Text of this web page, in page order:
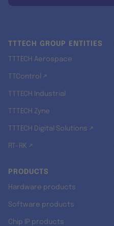
TTTECH GROUP ENTITIES
TTTECH Aerospace
TTControl ↗
TTTECH Industrial
TTTECH Zyne
TTTECH Digital Solutions ↗
RT-RK ↗
PRODUCTS
Hardware products
Software products
Chip IP products